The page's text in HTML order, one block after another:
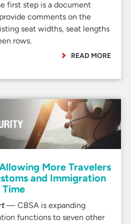
first step is a document
comments on the
seat widths, seat lengths
rows.
READ MORE
More Travelers
and Immigration
Time
— CBSA is expanding
functions to seven other